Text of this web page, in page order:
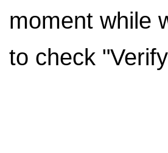
moment while
to check